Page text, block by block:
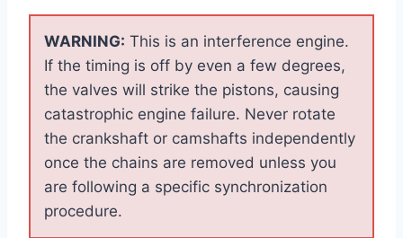
WARNING: This is an interference engine.
If the timing is off by even a few degrees,
the valves will strike the pistons, causing
catastrophic engine failure. Never rotate
the crankshaft or camshafts independently
once the chains are removed unless you
are following a specific synchronization
procedure.